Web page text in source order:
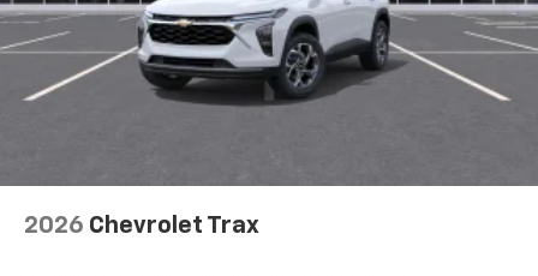
2026 Chevrolet Trax